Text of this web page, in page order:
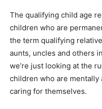
The qualifying child age
children who are
the term qualifying
aunts, uncles and others
we’re just looking at the
children who are mentally
caring for themselves.